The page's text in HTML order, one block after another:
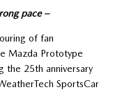
pace –
of fan
Mazda Prototype
the 25th anniversary
SportsCar